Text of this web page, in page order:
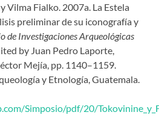
Vilma Fialko. 2007a. La Estela
preliminar de su iconografía y
de Investigaciones Arqueológicas
by Juan Pedro Laporte,
Mejía, pp. 1140–1159.
y Etnología, Guatemala.
Simposio/pdf/20/